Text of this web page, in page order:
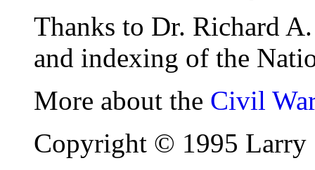
Thanks to Dr. Richard
and indexing of the
More about the Civil
Copyright © 1995 Larry